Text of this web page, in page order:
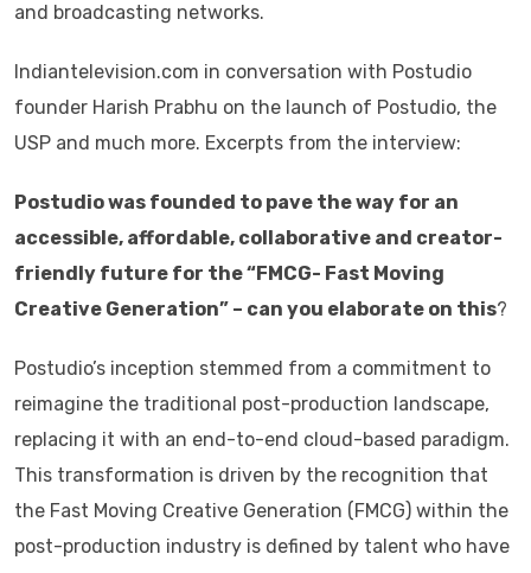
and broadcasting networks.
Indiantelevision.com in conversation with Postudio
founder Harish Prabhu on the launch of Postudio, the
USP and much more. Excerpts from the interview:
Postudio was founded to pave the way for an
accessible, affordable, collaborative and creator-
friendly future for the “FMCG- Fast Moving
Creative Generation” – can you elaborate on this?
Postudio’s inception stemmed from a commitment to
reimagine the traditional post-production landscape,
replacing it with an end-to-end cloud-based paradigm.
This transformation is driven by the recognition that
the Fast Moving Creative Generation (FMCG) within the
post-production industry is defined by talent who have